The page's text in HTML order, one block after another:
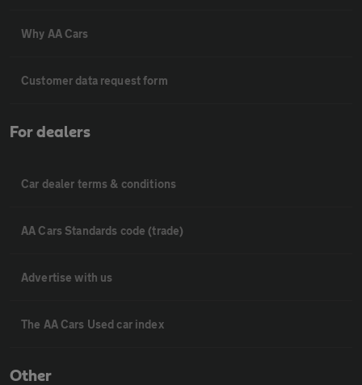
Why AA Cars
Customer data request form
For dealers
Car dealer terms & conditions
AA Cars Standards code (trade)
Advertise with us
The AA Cars Used car index
Other